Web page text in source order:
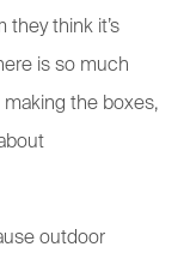
they think it’s
is so much
the boxes,
outdoor